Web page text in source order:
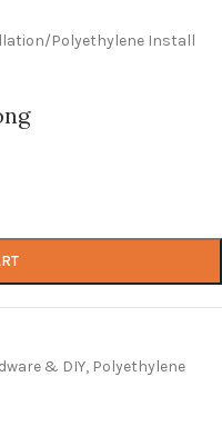
/Polyethylene Install
& DIY, Polyethylene